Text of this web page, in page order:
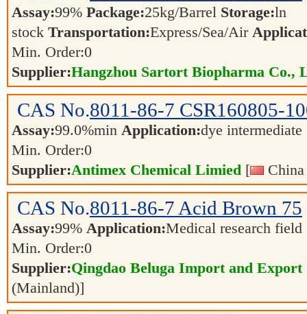
Assay:99% Package:25kg/Barrel Storage:ln
stock Transportation:Express/Sea/Air
Min. Order:0
Supplier:Hangzhou Sartort Biopharma Co.,
CAS No.8011-86-7 CSR160805-
Assay:99.0%min Application:dye intermediate
Min. Order:0
Supplier:Antimex Chemical Limied [
CAS No.8011-86-7 Acid Brown 75
Assay:99% Application:Medical research field
Min. Order:0
Supplier:Qingdao Beluga Import and
(Mainland)]